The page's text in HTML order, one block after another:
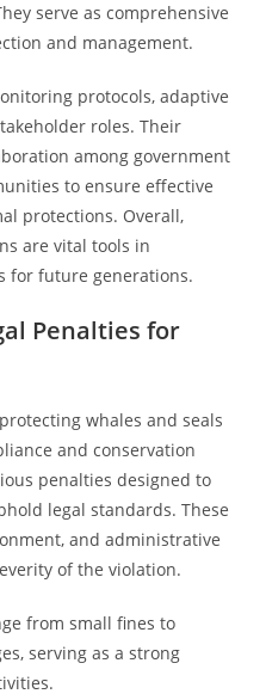
serve as comprehensive
and management.
protocols, adaptive
roles. Their
among government
to ensure effective
protections. Overall,
are vital tools in
for future generations.
Penalties for
whales and seals
and conservation
penalties designed to
legal standards. These
and administrative
of the violation.
from small fines to
serving as a strong